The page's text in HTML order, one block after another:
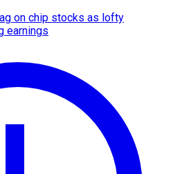
on chip stocks as lofty
earnings